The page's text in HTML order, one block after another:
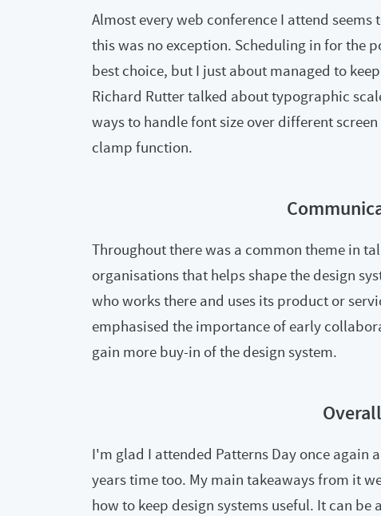
Almost every web conference I attend
this was no exception. Scheduling in for the
best choice, but I just about managed to
Richard Rutter talked about typographic
ways to handle font size over different
clamp function.
Throughout there was a common theme in
organisations that helps shape the design
who works there and uses its product or
emphasised the importance of early
gain more buy-in of the design system.
Overall
I'm glad I attended Patterns Day once again
years time too. My main takeaways from it
how to keep design systems useful. It can be